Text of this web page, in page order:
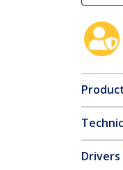
Drivers